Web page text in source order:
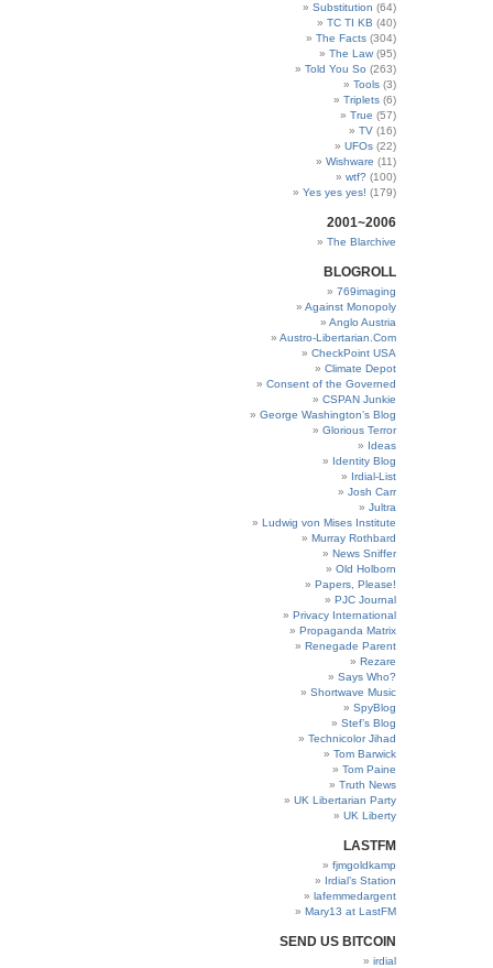
Substitution (64)
TC TI KB (40)
The Facts (304)
The Law (95)
Told You So (263)
Tools (3)
Triplets (6)
True (57)
TV (16)
UFOs (22)
Wishware (11)
wtf? (100)
Yes yes yes! (179)
2001~2006
The Blarchive
BLOGROLL
769imaging
Against Monopoly
Anglo Austria
Austro-Libertarian.Com
CheckPoint USA
Climate Depot
Consent of the Governed
CSPAN Junkie
George Washington’s Blog
Glorious Terror
Ideas
Identity Blog
Irdial-List
Josh Carr
Jultra
Ludwig von Mises Institute
Murray Rothbard
News Sniffer
Old Holborn
Papers, Please!
PJC Journal
Privacy International
Propaganda Matrix
Renegade Parent
Rezare
Says Who?
Shortwave Music
SpyBlog
Stef’s Blog
Technicolor Jihad
Tom Barwick
Tom Paine
Truth News
UK Libertarian Party
UK Liberty
LASTFM
fjmgoldkamp
Irdial’s Station
lafemmedargent
Mary13 at LastFM
SEND US BITCOIN
irdial